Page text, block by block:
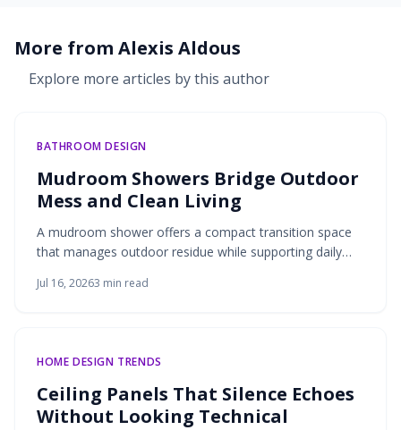
More from Alexis Aldous
Explore more articles by this author
BATHROOM DESIGN
Mudroom Showers Bridge Outdoor
Mess and Clean Living
A mudroom shower offers a compact transition space
that manages outdoor residue while supporting daily
Jul 16, 20263 min read
HOME DESIGN TRENDS
Ceiling Panels That Silence Echoes
Without Looking Technical